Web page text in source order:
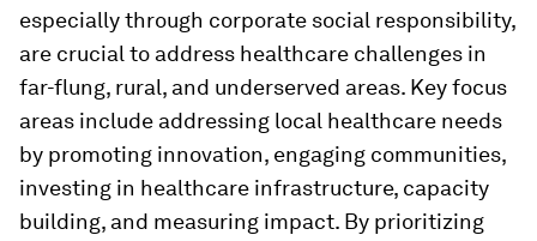
especially through corporate social responsibility,
are crucial to address healthcare challenges in
far-flung, rural, and underserved areas. Key focus
areas include addressing local healthcare needs
by promoting innovation, engaging communities,
investing in healthcare infrastructure, capacity
building, and measuring impact. By prioritizing